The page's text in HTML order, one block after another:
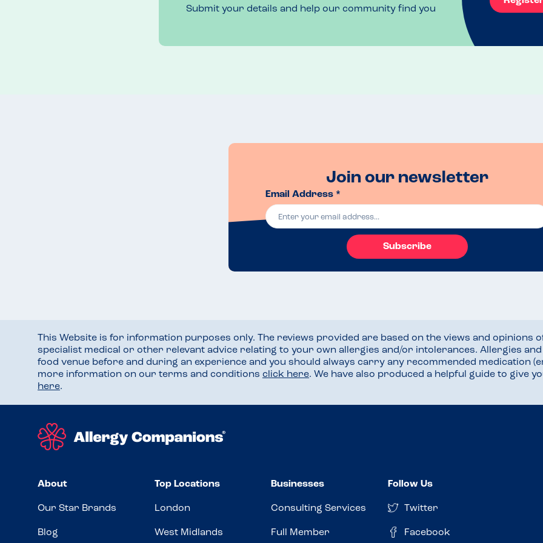
Submit your details and help our community find you
Join our newsletter
Email Address *
Subscribe
This Website is for information purposes only. The reviews provided are based on the views and opinions
specialist medical or other relevant advice relating to your own allergies and/or intolerances. Allergies
food venue before and during an experience and you should always carry any recommended medication
more information on our terms and conditions click here. We have also produced a helpful guide to give
here.
About
Our Star Brands
Blog
Top Locations
London
West Midlands
Businesses
Consulting Services
Full Member
Follow Us
Twitter
Facebook